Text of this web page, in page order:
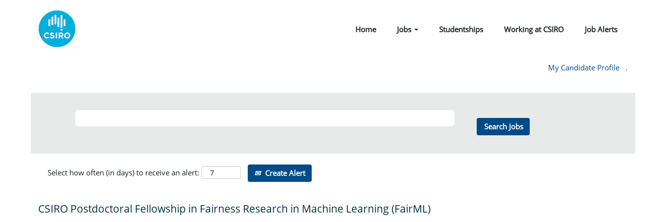
Home Jobs Studentships Working at CSIRO Job Alerts
My Candidate Profile .
Select how often (in days) to receive an alert: Create Alert
CSIRO Postdoctoral Fellowship in Fairness Research in Machine Learning (FairML)